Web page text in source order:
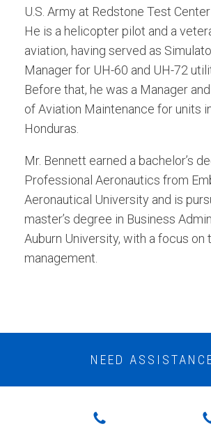
U.S. Army at Redstone Test
He is a helicopter pilot and a
aviation, having served as
Manager for UH-60 and UH-72
Before that, he was a Manager
of Aviation Maintenance for units
Honduras.
Mr. Bennett earned a bachelor’s
Professional Aeronautics from
Aeronautical University and is
master’s degree in Business
Auburn University, with a focus on
management.
NEED